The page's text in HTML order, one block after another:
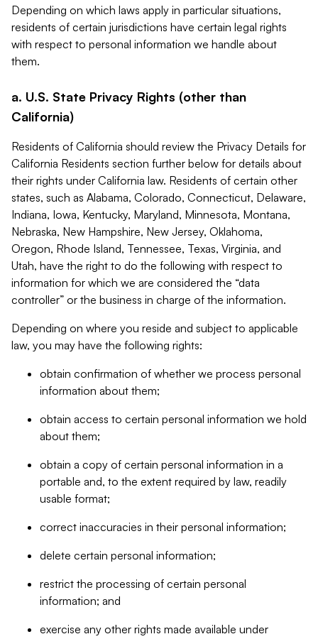
Depending on which laws apply in particular situations,
residents of certain jurisdictions have certain legal rights
with respect to personal information we handle about
them.
a. U.S. State Privacy Rights (other than
California)
Residents of California should review the Privacy Details for
California Residents section further below for details about
their rights under California law. Residents of certain other
states, such as Alabama, Colorado, Connecticut, Delaware,
Indiana, Iowa, Kentucky, Maryland, Minnesota, Montana,
Nebraska, New Hampshire, New Jersey, Oklahoma,
Oregon, Rhode Island, Tennessee, Texas, Virginia, and
Utah, have the right to do the following with respect to
information for which we are considered the “data
controller” or the business in charge of the information.
Depending on where you reside and subject to applicable
law, you may have the following rights:
obtain confirmation of whether we process personal
information about them;
obtain access to certain personal information we hold
about them;
obtain a copy of certain personal information in a
portable and, to the extent required by law, readily
usable format;
correct inaccuracies in their personal information;
delete certain personal information;
restrict the processing of certain personal
information; and
exercise any other rights made available under